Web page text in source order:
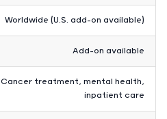
Worldwide (U.S. add-on available)
Add-on available
Cancer treatment, mental health,
inpatient care